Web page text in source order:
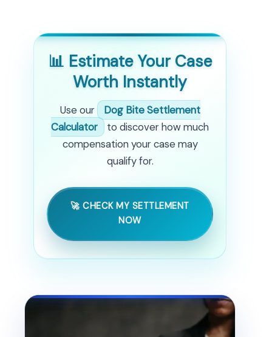
📊 Estimate Your Case
Worth Instantly
Use our
Dog Bite Settlement
Calculator
to discover how much
compensation your case may
qualify for.
🚀 CHECK MY SETTLEMENT
NOW